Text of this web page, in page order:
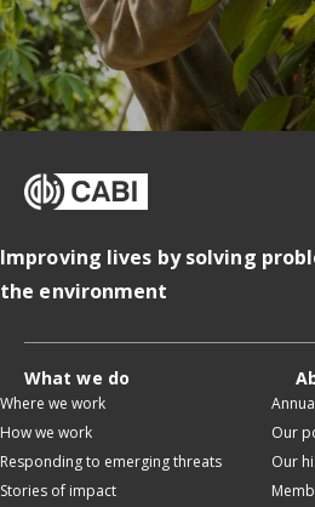
Improving lives by solving
the environment
What we do
Where we work
How we work
Responding to emerging threats
Stories of impact
Our
Our